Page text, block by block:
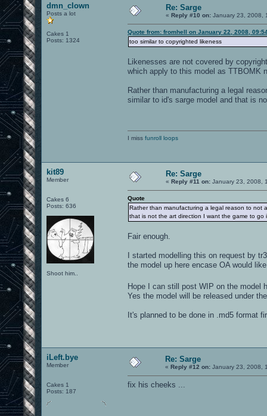
dmn_clown
Posts a lot
Cakes 1
Posts: 1324
Re: Sarge
« Reply #10 on: January 23, 2008,
Quote from: fromhell on January 22, 2008,
too similar to copyrighted likeness
Likenesses are not covered by
which apply to this model as TTBOMK
Rather than manufacturing a legal
similar to id's sarge model and that is
I miss funroll loops
kit89
Member
Cakes 6
Posts: 636
Shoot him..
Re: Sarge
« Reply #11 on: January 23, 2008,
Quote
Rather than manufacturing a legal reason to not
that is not the art direction I want the game to go
Fair enough.
I started modelling this on request by
the model up here encase OA would
Hope I can still post WIP on the model
Yes the model will be released under
It's planned to be done in .md5 format
iLeft.bye
Member
Cakes 1
Posts: 187
Re: Sarge
« Reply #12 on: January 23, 2008,
fix his cheeks ...